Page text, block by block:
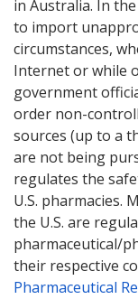
in Australia. In
to import
circumstances,
Internet or while
government
order non-
sources (up to a
are not being
regulates the
U.S. pharmacies.
the U.S. are
pharmaceutical/
their respective
Pharmaceutical